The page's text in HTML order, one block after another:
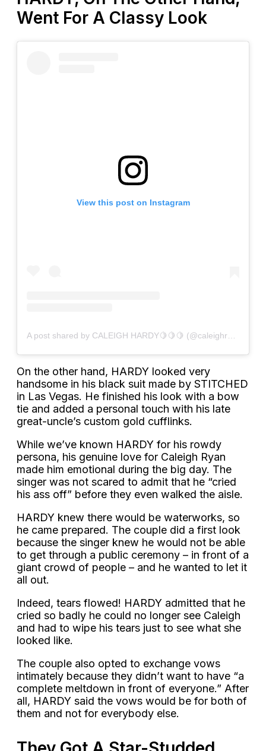
Went For A Classy Look
View this post on Instagram
A post shared by CALEIGH HARDY🍋🍋🍋 (@caleighryan)
On the other hand, HARDY looked very
handsome in his black suit made by STITCHED
in Las Vegas. He finished his look with a bow
tie and added a personal touch with his late
great-uncle’s custom gold cufflinks.
While we’ve known HARDY for his rowdy
persona, his genuine love for Caleigh Ryan
made him emotional during the big day. The
singer was not scared to admit that he “cried
his ass off” before they even walked the aisle.
HARDY knew there would be waterworks, so
he came prepared. The couple did a first look
because the singer knew he would not be able
to get through a public ceremony – in front of a
giant crowd of people – and he wanted to let it
all out.
Indeed, tears flowed! HARDY admitted that he
cried so badly he could no longer see Caleigh
and had to wipe his tears just to see what she
looked like.
The couple also opted to exchange vows
intimately because they didn’t want to have “a
complete meltdown in front of everyone.” After
all, HARDY said the vows would be for both of
them and not for everybody else.